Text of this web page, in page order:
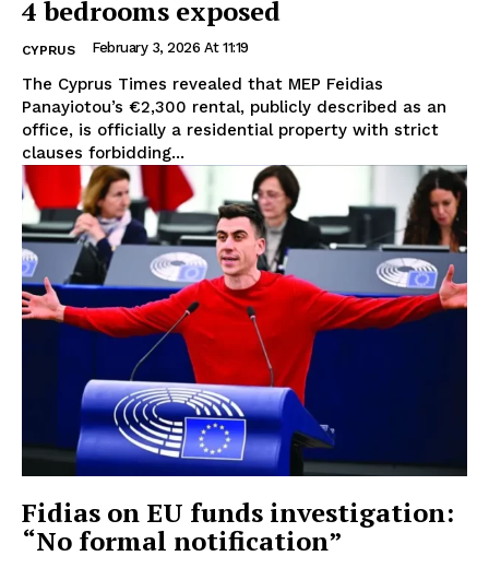
4 bedrooms exposed
CYPRUS February 3, 2026 At 11:19
The Cyprus Times revealed that MEP Feidias
Panayiotou’s €2,300 rental, publicly described as an
office, is officially a residential property with strict
clauses forbidding...
Fidias on EU funds investigation:
“No formal notification”